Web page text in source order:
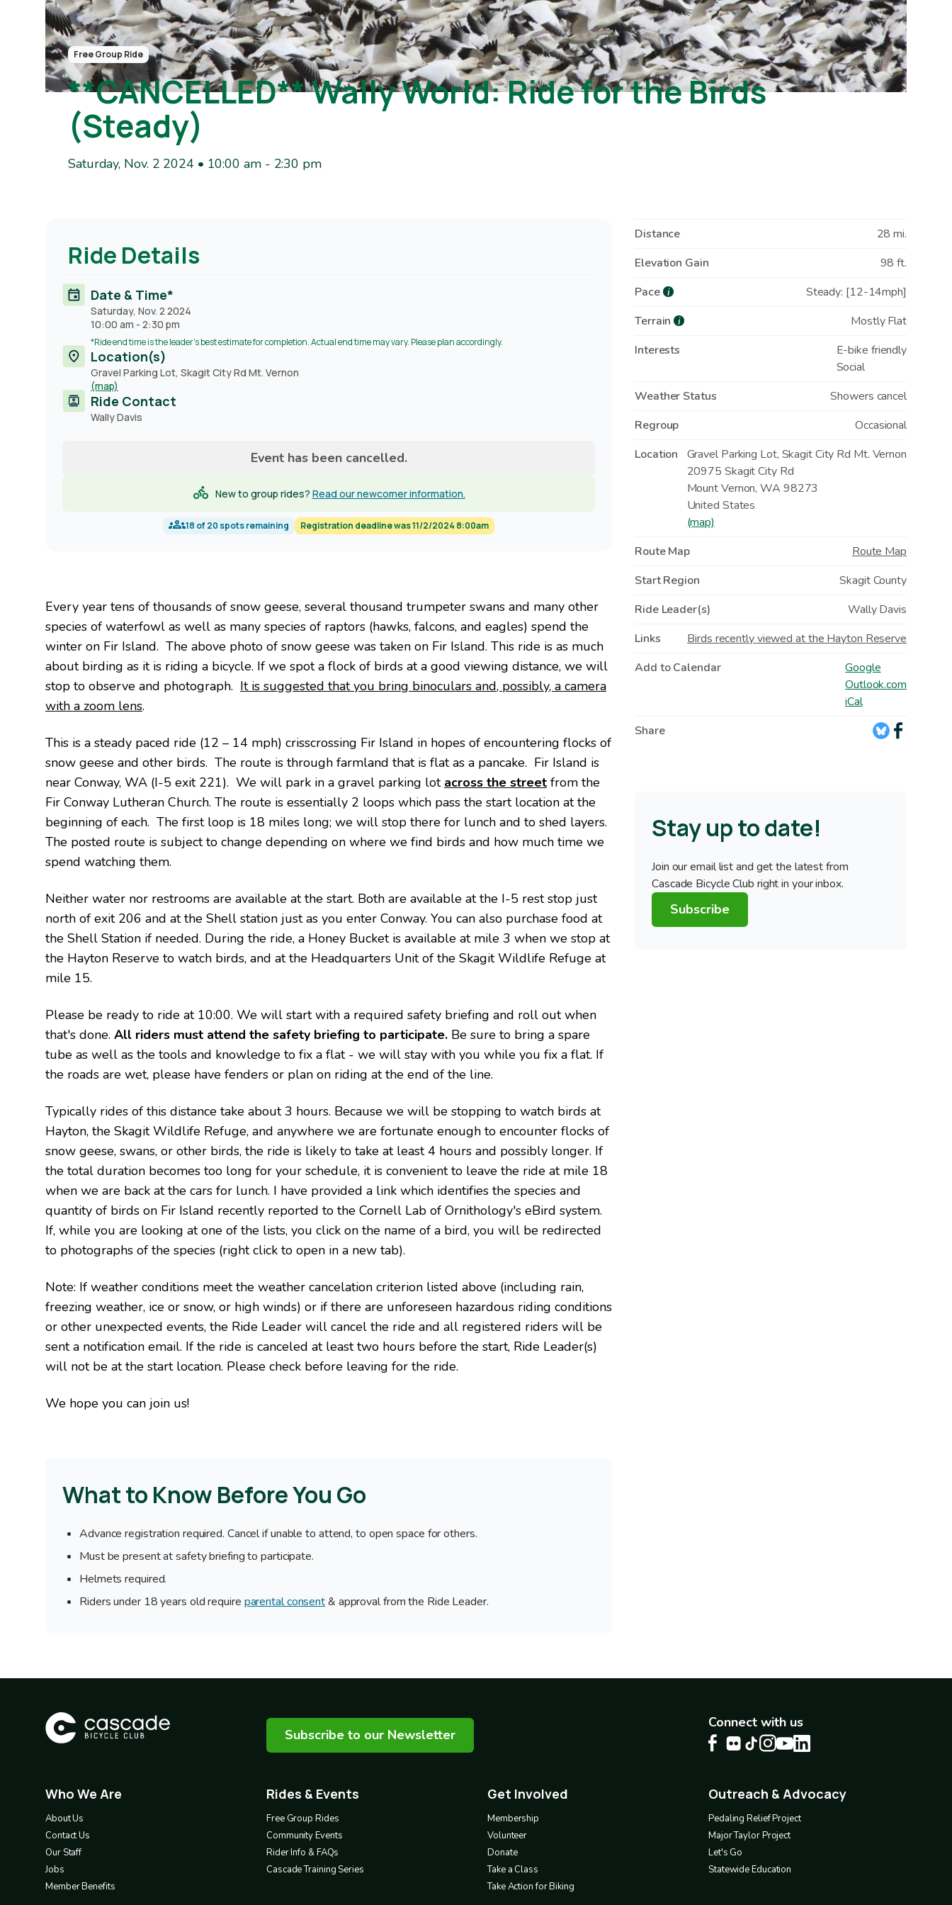
Free Group Ride
**CANCELLED**Wally World: Ride for the Birds
(Steady)
Saturday, Nov. 2 2024 • 10:00 am- 2:30 pm
Ride Details
Date & Time*
Saturday, Nov. 2 2024
10:00 am - 2:30 pm
*Ride end time is the leader's best estimate for completion. Actual end time may vary. Please plan accordingly.
Location(s)
Gravel Parking Lot, Skagit City Rd Mt. Vernon
(map)
Ride Contact
Contact
Wally Davis
Event has been cancelled.
New to group rides? Read our newcomer information.
18 of 20 spots remaining Registration deadline was 11/2/2024 8:00am
Every year tens of thousands of snow geese, several thousand trumpeter swans and many other
species of waterfowl as well as many species of raptors (hawks, falcons, and eagles) spend the
winter on Fir Island. The above photo of snow geese was taken on Fir Island. This ride is as much
about birding as it is riding a bicycle. If we spot a flock of birds at a good viewing distance, we will
stop to observe and photograph. It is suggested that you bring binoculars and, possibly, a camera
with a zoom lens.
This is a steady paced ride (12 – 14 mph) crisscrossing Fir Island in hopes of encountering flocks of
snow geese and other birds. The route is through farmland that is flat as a pancake. Fir Island is
near Conway, WA (I-5 exit 221). We will park in a gravel parking lot across the street from the
Fir Conway Lutheran Church. The route is essentially 2 loops which pass the start location at the
beginning of each. The first loop is 18 miles long; we will stop there for lunch and to shed layers.
The posted route is subject to change depending on where we find birds and how much time we
spend watching them.
Neither water nor restrooms are available at the start. Both are available at the I-5 rest stop just
north of exit 206 and at the Shell station just as you enter Conway. You can also purchase food at
the Shell Station if needed. During the ride, a Honey Bucket is available at mile 3 when we stop at
the Hayton Reserve to watch birds, and at the Headquarters Unit of the Skagit Wildlife Refuge at
mile 15.
Please be ready to ride at 10:00. We will start with a required safety briefing and roll out when
that's done. All riders must attend the safety briefing to participate. Be sure to bring a spare
tube as well as the tools and knowledge to fix a flat - we will stay with you while you fix a flat. If
the roads are wet, please have fenders or plan on riding at the end of the line.
Typically rides of this distance take about 3 hours. Because we will be stopping to watch birds at
Hayton, the Skagit Wildlife Refuge, and anywhere we are fortunate enough to encounter flocks of
snow geese, swans, or other birds, the ride is likely to take at least 4 hours and possibly longer. If
the total duration becomes too long for your schedule, it is convenient to leave the ride at mile 18
when we are back at the cars for lunch. I have provided a link which identifies the species and
quantity of birds on Fir Island recently reported to the Cornell Lab of Ornithology's eBird system.
If, while you are looking at one of the lists, you click on the name of a bird, you will be redirected
to photographs of the species (right click to open in a new tab).
Note: If weather conditions meet the weather cancelation criterion listed above (including rain,
freezing weather, ice or snow, or high winds) or if there are unforeseen hazardous riding conditions
or other unexpected events, the Ride Leader will cancel the ride and all registered riders will be
sent a notification email. If the ride is canceled at least two hours before the start, Ride Leader(s)
will not be at the start location. Please check before leaving for the ride.
We hope you can join us!
What to Know Before You Go
Advance registration required. Cancel if unable to attend, to open space for others.
Must be present at safety briefing to participate.
Helmets required.
Riders under 18 years old require parental consent& approval from the Ride Leader.
Distance
28 mi.
Elevation Gain
98 ft.
Pace i
Steady: [12-14mph]
Terrain i
Mostly Flat
Interests
E-bike friendly
Social
Weather Status
Showers cancel
Regroup
Occasional
Location
Gravel Parking Lot, Skagit City Rd Mt. Vernon
20975 Skagit City Rd
Mount Vernon,WA 98273
United States
(map)
Route Map
Route Map
Start Region
Skagit County
Ride Leader(s)
Wally Davis
Links
Birds recently viewed at the Hayton Reserve
Add to Calendar
Google
Outlook.com
iCal
Share
Stay up to date!
Join our email list and get the latest from
Cascade Bicycle Club right in your inbox.
Subscribe
Subscribe to our Newsletter
Connect with us
Footer
1
Who We Are
About Us
Contact Us
Our Staff
Jobs
Member Benefits
Footer
2
Rides & Events
Free Group Rides
Community Events
Rider Info & FAQs
Cascade Training Series
Footer
3
Get Involved
Membership
Volunteer
Donate
Take a Class
Take Action for Biking
Footer
4
Outreach & Advocacy
Pedaling Relief Project
Major Taylor Project
Let's Go
Statewide Education